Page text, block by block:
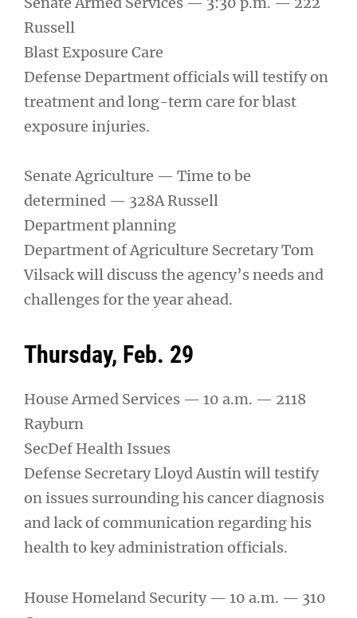
Russell
Blast Exposure Care
Defense Department officials will testify on
treatment and long-term care for blast
exposure injuries.
Senate Agriculture — Time to be
determined — 328A Russell
Department planning
Department of Agriculture Secretary Tom
Vilsack will discuss the agency’s needs and
challenges for the year ahead.
Thursday, Feb. 29
House Armed Services — 10 a.m. — 2118
Rayburn
SecDef Health Issues
Defense Secretary Lloyd Austin will testify
on issues surrounding his cancer diagnosis
and lack of communication regarding his
health to key administration officials.
House Homeland Security — 10 a.m. — 310